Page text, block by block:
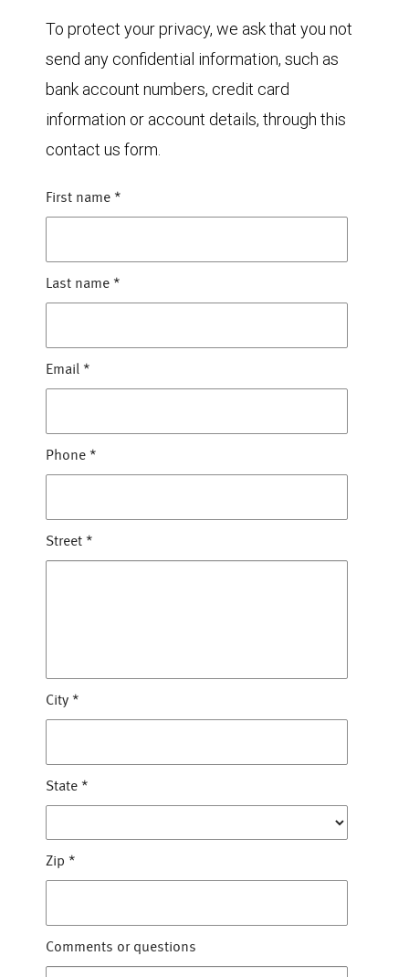
To protect your privacy, we ask that you not
send any confidential information, such as
bank account numbers, credit card
information or account details, through this
contact us form.
First name *
Last name *
Email *
Phone *
Street *
City *
State *
Zip *
Comments or questions